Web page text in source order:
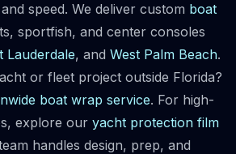
speed. We deliver custom boat
sportfish, and center consoles
Lauderdale, and West Palm Beach.
or fleet project outside Florida?
boat wrap service. For high-
explore our yacht protection film
handles design, prep, and